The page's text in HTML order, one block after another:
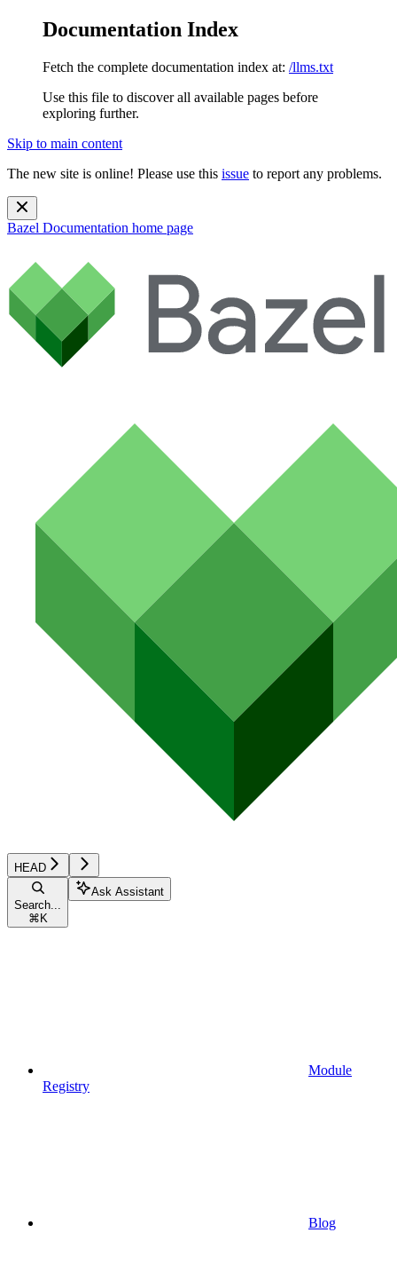
Documentation Index
Fetch the complete documentation index at: /llms.txt
Use this file to discover all available pages before
exploring further.
Skip to main content
The new site is online! Please use this issue to report any problems.
Bazel Documentation home page
HEAD
Search...
⌘ K
Ask Assistant
Module
Registry
Blog